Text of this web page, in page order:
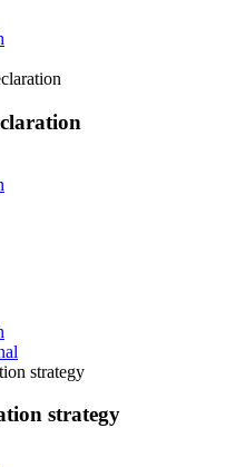
strategy
strategy